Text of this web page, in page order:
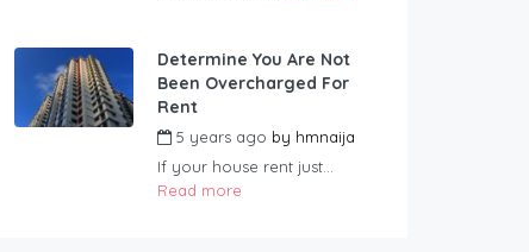
Determine You Are Not
Been Overcharged For
Rent
5 years ago by hmnaija
If your house rent just...
Read more